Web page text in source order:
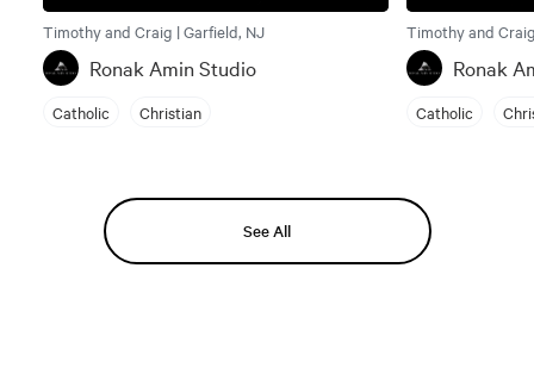
Timothy and Craig | Garfield, NJ
Ronak Amin Studio
Catholic Christian
Timothy and
Ronak
Catholic
See All